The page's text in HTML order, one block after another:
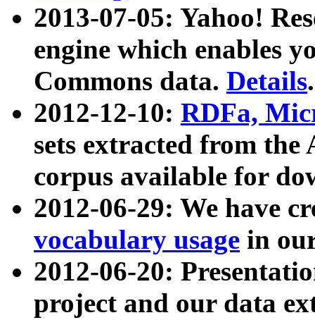
2013-07-05: Yahoo!
engine which enables
Commons data. Details.
2012-12-10: RDFa,
sets extracted from
corpus available for
2012-06-29: We have
vocabulary usage in
2012-06-20:
project and our data